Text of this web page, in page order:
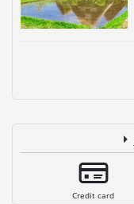
Credit card